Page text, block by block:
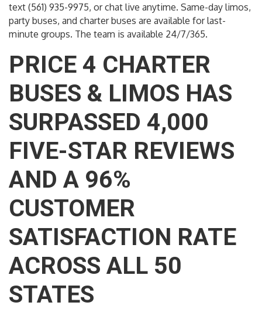
text (561) 935-9975, or chat live anytime. Same-day limos,
party buses, and charter buses are available for last-
minute groups. The team is available 24/7/365.
PRICE 4 CHARTER
BUSES & LIMOS HAS
SURPASSED 4,000
FIVE-STAR REVIEWS
AND A 96%
CUSTOMER
SATISFACTION RATE
ACROSS ALL 50
STATES